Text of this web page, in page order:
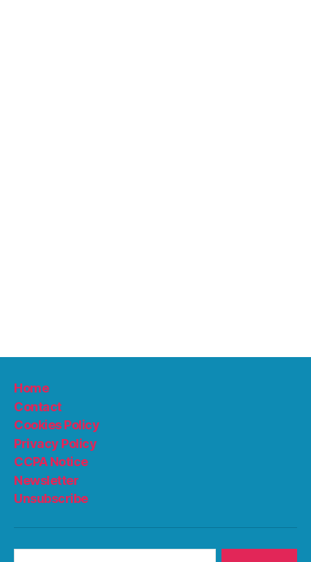
Home
Contact
Cookies Policy
Privacy Policy
CCPA Notice
Newsletter
Unsubscribe